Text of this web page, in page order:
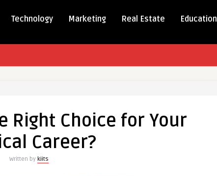
Technology Marketing Real Estate Education
Right Choice for Your
Career?
Written by kiits